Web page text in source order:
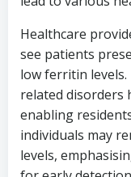
Healthcare
see patients
low ferritin
related disorders
enabling
individuals may
levels,